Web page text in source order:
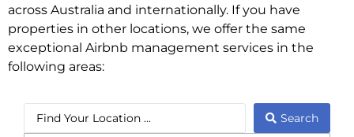
across Australia and internationally. If you have
properties in other locations, we offer the same
exceptional Airbnb management services in the
following areas:
Search